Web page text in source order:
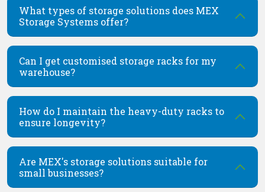
What types of storage solutions does MEX
Storage Systems offer?
Can I get customised storage racks for my
warehouse?
How do I maintain the heavy-duty racks to
ensure longevity?
Are MEX's storage solutions suitable for
small businesses?